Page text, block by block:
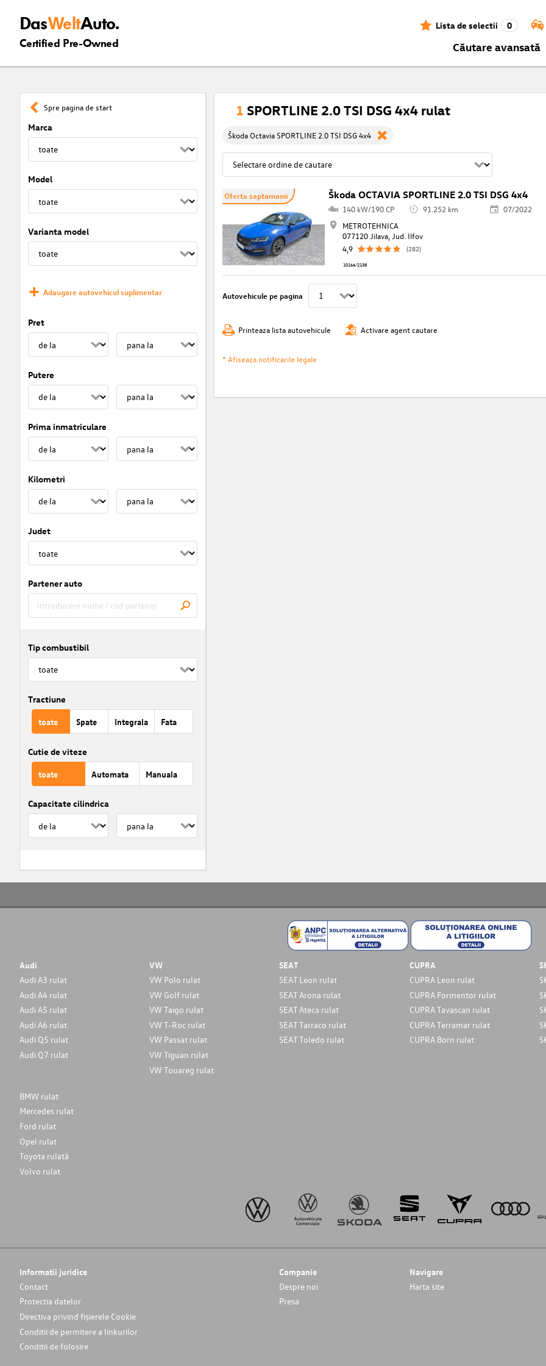
DasWeltAuto.
Certified Pre-Owned
Lista de selectii 0
Căutare avansată
Spre pagina de start
Marca
Model
Varianta model
Adaugare autovehicul suplimentar
Pret
Putere
Prima inmatriculare
Kilometri
Judet
Partener auto
Tip combustibil
Tractiune
toate Spate Integrala Fata
Cutie de viteze
toate Automata Manuala
Capacitate cilindrica
1 SPORTLINE 2.0 TSI DSG 4x4 rulat
Škoda Octavia SPORTLINE 2.0 TSI DSG 4x4
Oferta saptamanii Škoda OCTAVIA SPORTLINE 2.0 TSI DSG 4x4
140 kW/190 CP 91.252 km
07/2022
METROTEHNICA
077120 Jilava, Jud. Ilfov
4,9
(282)
10166/2138
Autovehicule pe pagina
Printeaza lista autovehicule Activare agent cautare
* Afiseaza notificarile legale
Audi
Audi A3 rulat
Audi A4 rulat
Audi A5 rulat
Audi A6 rulat
Audi Q5 rulat
Audi Q7 rulat
VW
VW Polo rulat
VW Golf rulat
VW Taigo rulat
VW T-Roc rulat
VW Passat rulat
VW Tiguan rulat
VW Touareg rulat
SEAT
SEAT Leon rulat
SEAT Arona rulat
SEAT Ateca rulat
SEAT Tarraco rulat
SEAT Toledo rulat
CUPRA
CUPRA Leon rulat
CUPRA Formentor rulat
CUPRA Tavascan rulat
CUPRA Terramar rulat
CUPRA Born rulat
BMW rulat
Mercedes rulat
Ford rulat
Opel rulat
Toyota rulată
Volvo rulat
Informatii juridice
Contact
Protectia datelor
Directiva privind fișierele Cookie
Conditii de permitere a linkurilor
Conditii de folosire
Companie
Despre noi
Presa
Navigare
Harta site